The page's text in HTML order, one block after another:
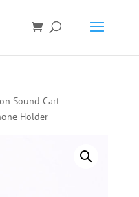
Sound Cart
Holder